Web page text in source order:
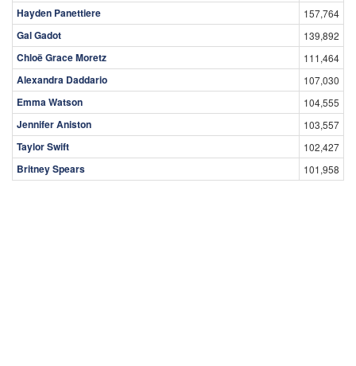
Hayden Panettiere 157,764
Gal Gadot 139,892
Chloë Grace Moretz 111,464
Alexandra Daddario 107,030
Emma Watson 104,555
Jennifer Aniston 103,557
Taylor Swift 102,427
Britney Spears 101,958